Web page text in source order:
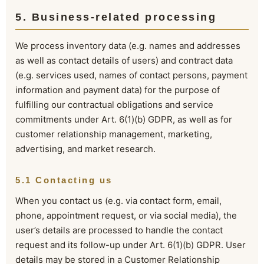
5. Business-related processing
We process inventory data (e.g. names and addresses
as well as contact details of users) and contract data
(e.g. services used, names of contact persons, payment
information and payment data) for the purpose of
fulfilling our contractual obligations and service
commitments under Art. 6(1)(b) GDPR, as well as for
customer relationship management, marketing,
advertising, and market research.
5.1 Contacting us
When you contact us (e.g. via contact form, email,
phone, appointment request, or via social media), the
user’s details are processed to handle the contact
request and its follow-up under Art. 6(1)(b) GDPR. User
details may be stored in a Customer Relationship